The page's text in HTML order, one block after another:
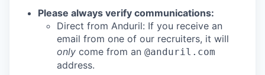
Please always verify communications:
Direct from Anduril: If you receive an
email from one of our recruiters, it will
only come from an @anduril.com
address.